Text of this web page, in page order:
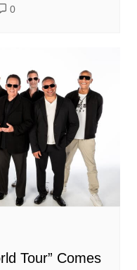
0
Tour” Comes